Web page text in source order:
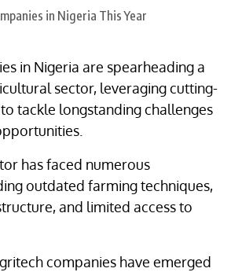
in Nigeria are spearheading a
sector, leveraging cutting-
tackle longstanding challenges
has faced numerous
outdated farming techniques,
and limited access to
companies have emerged